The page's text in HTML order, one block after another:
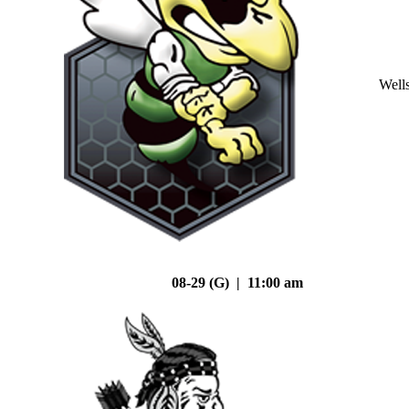
08-29 (G) | 11:00 am